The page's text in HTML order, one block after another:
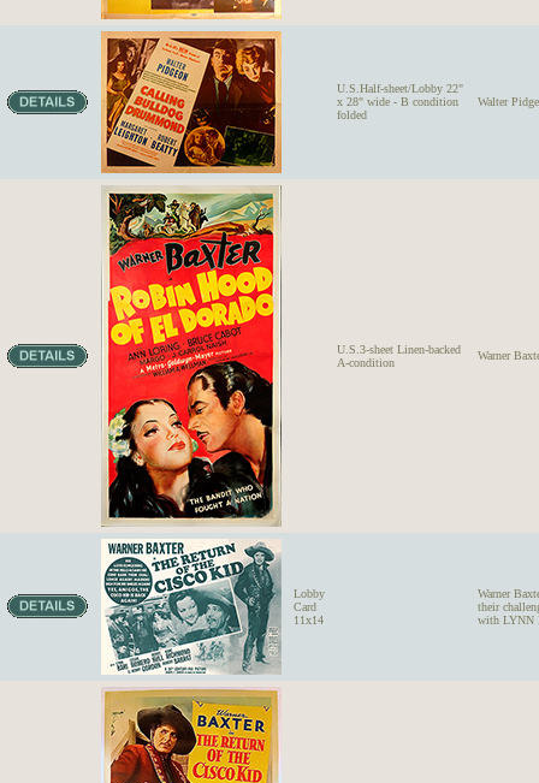
U.S.Half-sheet/Lobby 22"
x 28" wide - B condition
folded
Walter
U.S.3-sheet Linen-backed
A-condition
Warner
Lobby
Card
11x14
Warner
their
with LYNN